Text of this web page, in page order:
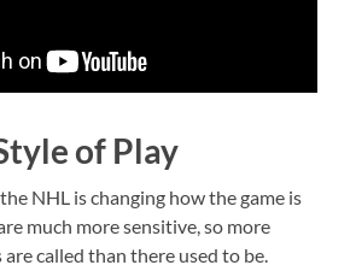
of Play
NHL is changing how the game is
much more sensitive, so more
are called than there used to be.